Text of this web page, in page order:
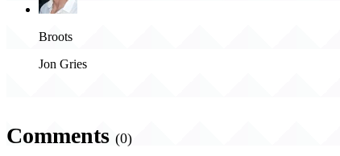
Broots
Jon Gries
Comments (0)